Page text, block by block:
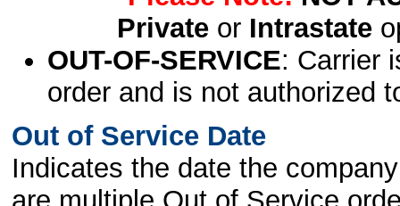
Privateor Intrastate
OUT-OF-SERVICE: Carrier
order and is not authorized
Out of Service Date
Indicates the date the